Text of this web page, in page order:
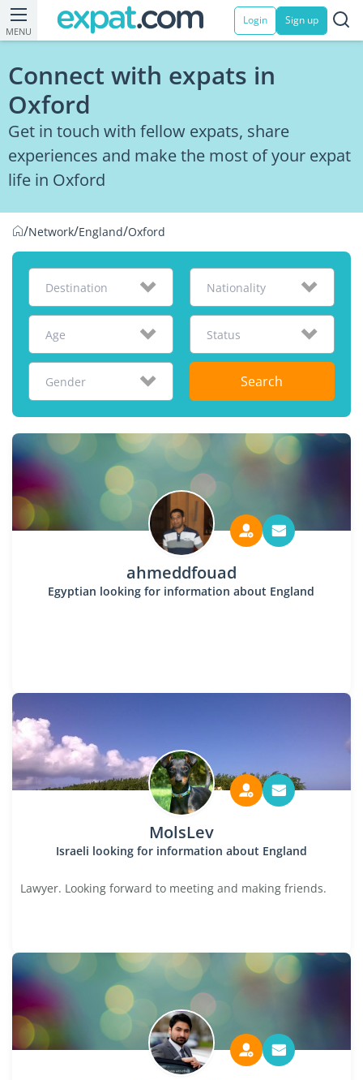
MENU
Login Sign up
Connect with expats in
Oxford
Get in touch with fellow expats, share
experiences and make the most of your expat
life in Oxford
/Network/England/Oxford
Destination Nationality
Age Status
Gender Search
ahmeddfouad
Egyptian looking for information about England
MolsLev
Israeli looking for information about England
Lawyer. Looking forward to meeting and making friends.